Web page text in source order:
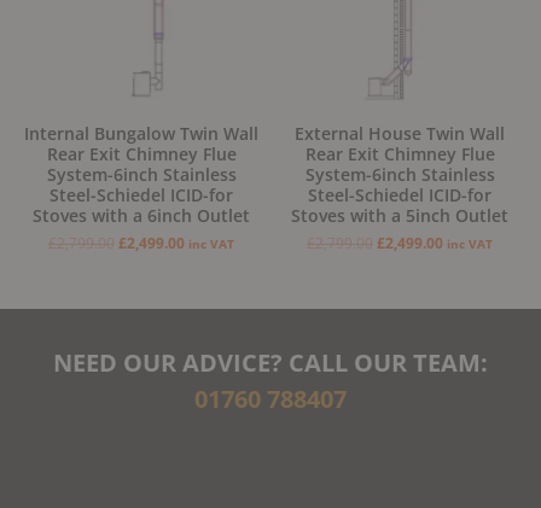
Internal Bungalow Twin Wall
Rear Exit Chimney Flue
System-6inch Stainless
Steel-Schiedel ICID-for
Stoves with a 6inch Outlet
£2,799.00£2,499.00 inc VAT
External House Twin Wall
Rear Exit Chimney Flue
System-6inch Stainless
Steel-Schiedel ICID-for
Stoves with a 5inch Outlet
£2,799.00£2,499.00 inc VAT
NEED OUR ADVICE? CALL OUR TEAM:
01760 788407